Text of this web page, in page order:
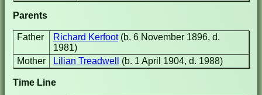
Parents
Father Richard Kerfoot (b. 6 November 1896, d.
1981)
Mother
Lilian Treadwell (b. 1 April 1904, d. 1988)
Time Line